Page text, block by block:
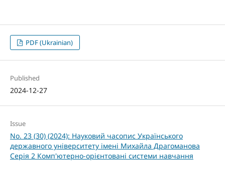
PDF (Ukrainian)
Published
2024-12-27
Issue
No. 23 (30) (2024): Науковий часопис Українського
державного університету імені Михайла Драгоманова
Серія 2 Комп'ютерно-орієнтовані системи навчання